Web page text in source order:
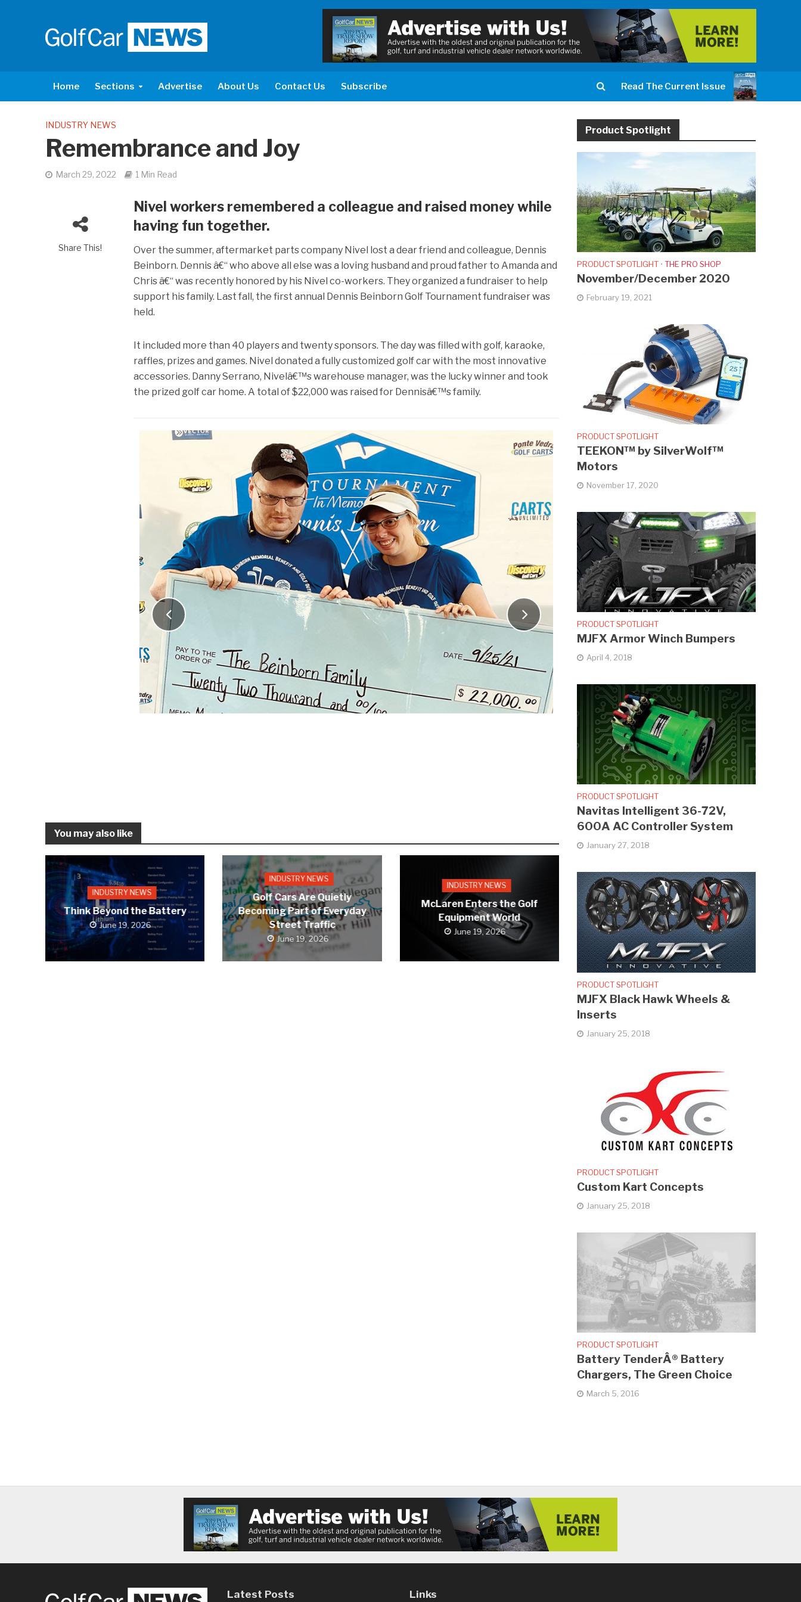
Home Sections Advertise About Us Contact Us Subscribe Read The Current Issue
INDUSTRY NEWS
Remembrance and Joy
March 29, 2022 1 Min Read
Share This!
Nivel workers remembered a colleague and raised money while
having fun together.
Over the summer, aftermarket parts company Nivel lost a dear friend and colleague, Dennis
Beinborn. Dennis â€“ who above all else was a loving husband and proud father to Amanda and
Chris â€“ was recently honored by his Nivel co-workers. They organized a fundraiser to help
support his family. Last fall, the first annual Dennis Beinborn Golf Tournament fundraiser was
held.
It included more than 40 players and twenty sponsors. The day was filled with golf, karaoke,
raffles, prizes and games. Nivel donated a fully customized golf car with the most innovative
accessories. Danny Serrano, Nivelâ€™s warehouse manager, was the lucky winner and took
the prized golf car home. A total of $22,000 was raised for Dennisâ€™s family.
You may also like
INDUSTRY NEWS
Think Beyond the Battery
June 19, 2026
INDUSTRY NEWS
Golf Cars Are Quietly
Becoming Part of Everyday
Street Traffic
June 19, 2026
INDUSTRY NEWS
McLaren Enters the Golf
Equipment World
June 19, 2026
Product Spotlight
PRODUCT SPOTLIGHT • THE PRO SHOP
November/December 2020
February 19, 2021
PRODUCT SPOTLIGHT
TEEKON™ by SilverWolf™
Motors
November 17, 2020
PRODUCT SPOTLIGHT
MJFX Armor Winch Bumpers
April 4, 2018
PRODUCT SPOTLIGHT
Navitas Intelligent 36-72V,
600A AC Controller System
January 27, 2018
PRODUCT SPOTLIGHT
MJFX Black Hawk Wheels &
Inserts
January 25, 2018
PRODUCT SPOTLIGHT
Custom Kart Concepts
January 25, 2018
PRODUCT SPOTLIGHT
Battery TenderÂ® Battery
Chargers, The Green Choice
March 5, 2016
Latest Posts Links